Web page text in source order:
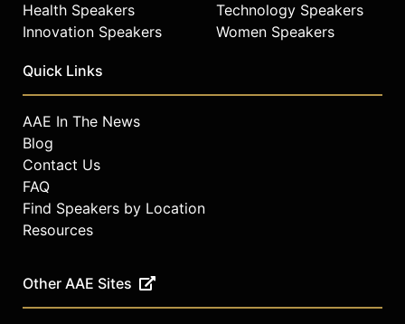
Health Speakers
Innovation Speakers
Technology Speakers
Women Speakers
Quick Links
AAE In The News
Blog
Contact Us
FAQ
Find Speakers by Location
Resources
Other AAE Sites